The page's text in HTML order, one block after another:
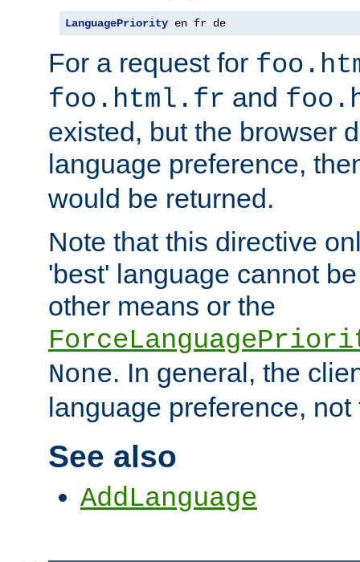
LanguagePriority en fr de
For a request for
foo.html.fr and
existed, but the browser
language preference,
would be returned.
Note that this directive
'best' language cannot
other means or the
None. In general, the
language preference, not
See also
AddLanguage